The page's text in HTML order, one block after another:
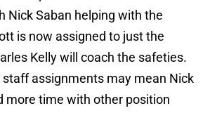
Nick Saban helping with the
is now assigned to just the
Kelly will coach the safeties.
assignments may mean Nick
more time with other position